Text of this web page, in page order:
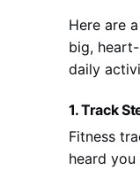
Here are
big,
daily
1. Track
Fitness
heard